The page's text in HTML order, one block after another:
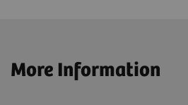
More Information